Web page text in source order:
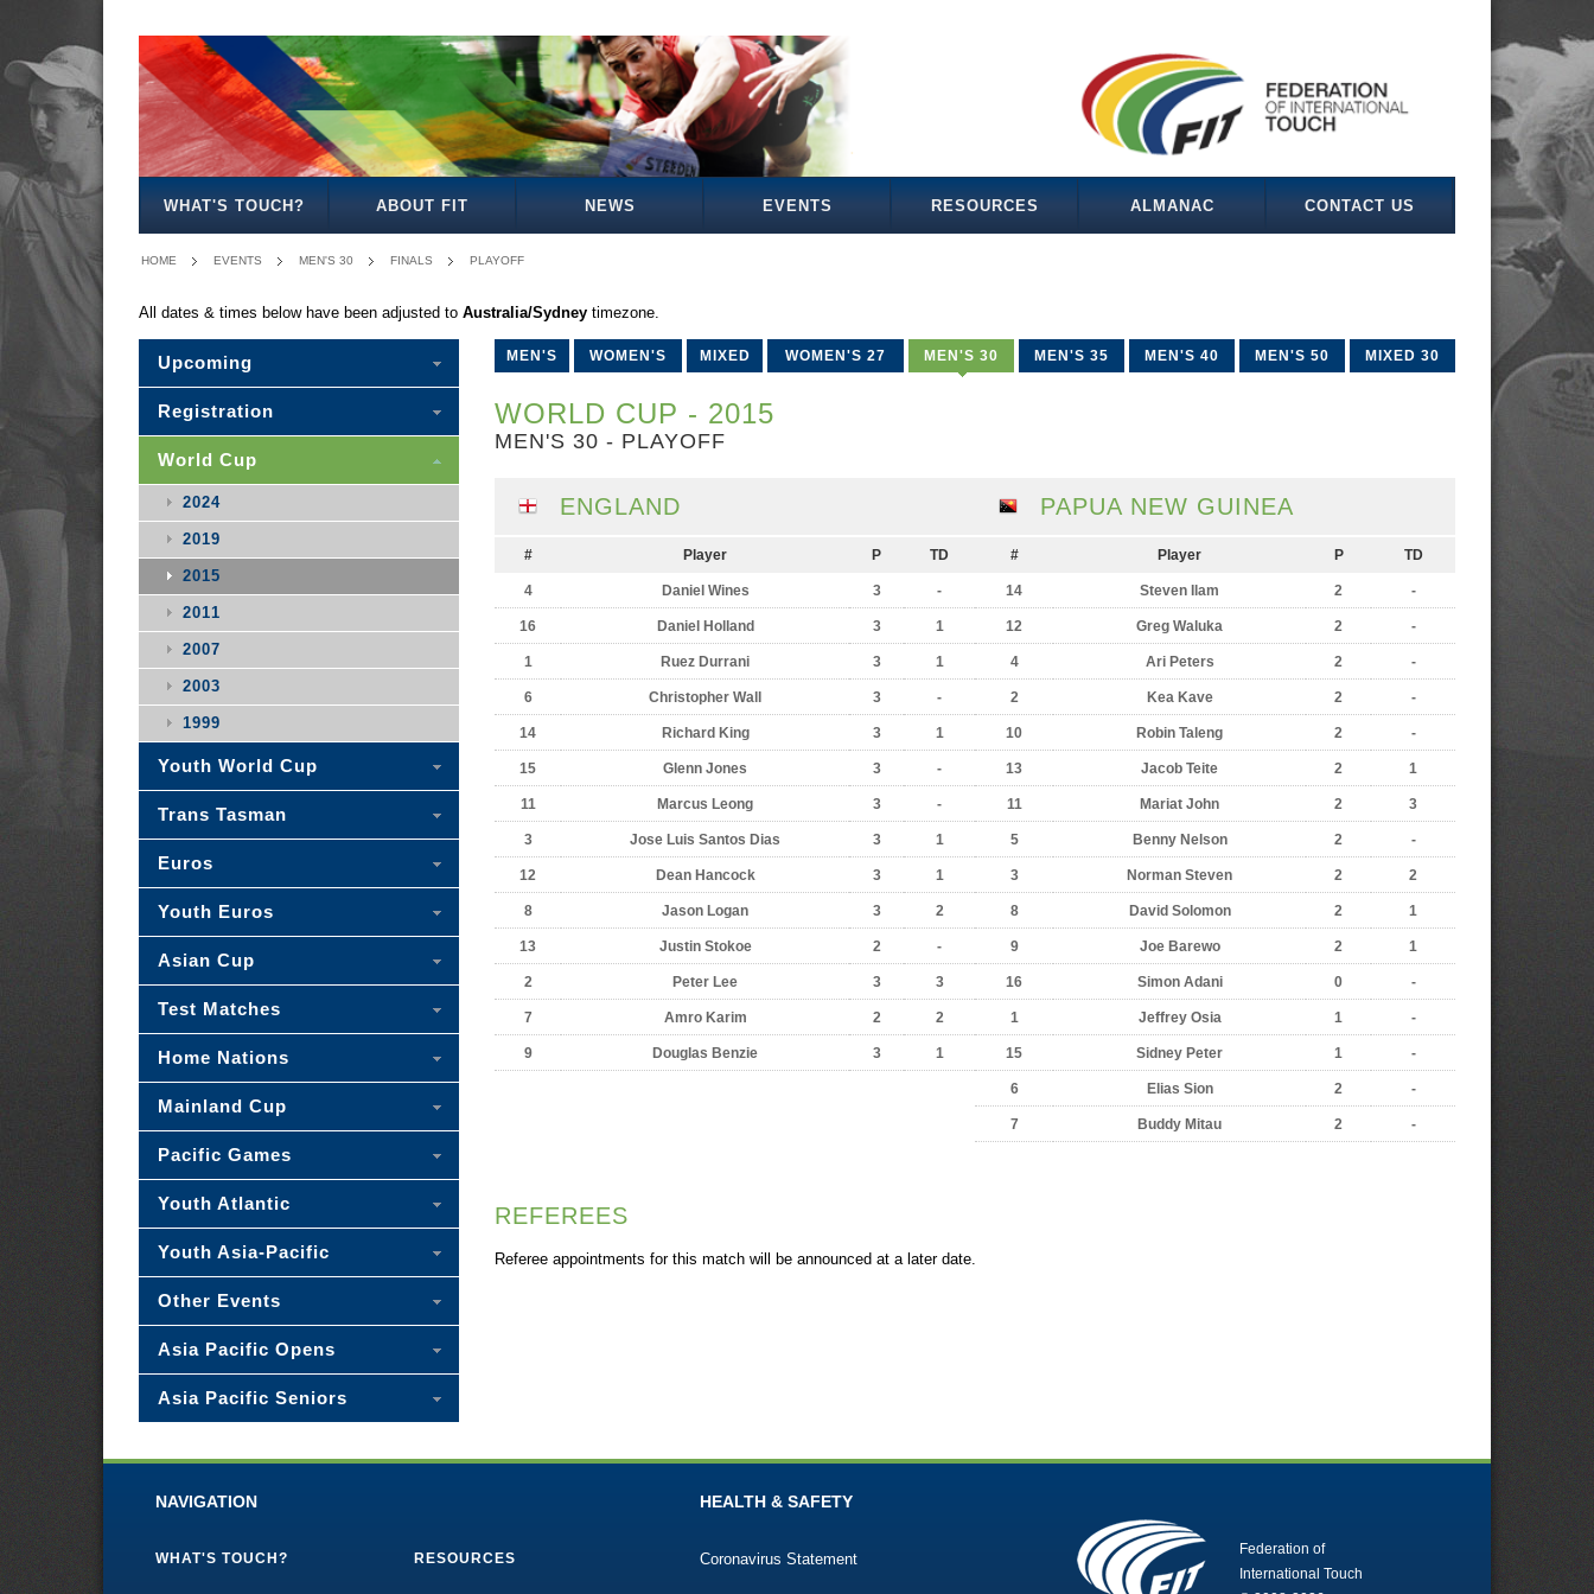
WHAT'S TOUCH? ABOUT FIT NEWS EVENTS RESOURCES ALMANAC CONTACT US
HOME EVENTS MEN'S 30 FINALS PLAYOFF
All dates & times below have been adjusted to Australia/Sydney timezone.
MEN'S WOMEN'S MIXED WOMEN'S 27 MEN'S 30 MEN'S 35 MEN'S 40 MEN'S 50 MIXED 30
WORLD CUP - 2015
MEN'S 30 - PLAYOFF
ENGLAND
# Player P TD
4 Daniel Wines 3 -
16 Daniel Holland 3 1
1 Ruez Durrani 3 1
6 Christopher Wall 3 -
14 Richard King 3 1
15 Glenn Jones 3 -
11 Marcus Leong 3 -
3 Jose Luis Santos Dias 3 1
12 Dean Hancock 3 1
8 Jason Logan 3 2
13 Justin Stokoe 2 -
2 Peter Lee 3 3
7 Amro Karim 2 2
9 Douglas Benzie 3 1
PAPUA NEW GUINEA
# Player P TD
14 Steven Ilam 2 -
12 Greg Waluka 2 -
4 Ari Peters 2 -
2 Kea Kave 2 -
10 Robin Taleng 2 -
13 Jacob Teite 2 1
11 Mariat John 2 3
5 Benny Nelson 2 -
3 Norman Steven 2 2
8 David Solomon 2 1
9 Joe Barewo 2 1
16 Simon Adani 0 -
1 Jeffrey Osia 1 -
15 Sidney Peter 1 -
6 Elias Sion 2 -
7 Buddy Mitau 2 -
REFEREES
Referee appointments for this match will be announced at a later date.
Upcoming
Registration
World Cup
2024
2019
2015
2011
2007
2003
1999
Youth World Cup
Trans Tasman
Euros
Youth Euros
Asian Cup
Test Matches
Home Nations
Mainland Cup
Pacific Games
Youth Atlantic
Youth Asia-Pacific
Other Events
Asia Pacific Opens
Asia Pacific Seniors
NAVIGATION
WHAT'S TOUCH? RESOURCES
HEALTH & SAFETY
Coronavirus Statement
Federation of
International Touch